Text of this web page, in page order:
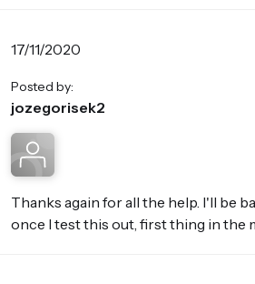
17/11/2020
Posted by:
jozegorisek2
Thanks again for all the help. I'll be
once I test this out, first thing in the